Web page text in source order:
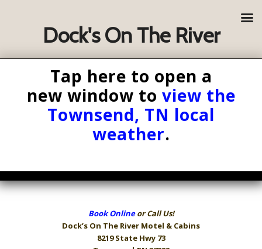
Tap here to open a
new window to view the
Townsend, TN local
weather.
Book Onlineor Call Us!
Dock’s On The River Motel & Cabins
8219 State Hwy 73
Dock's On The River